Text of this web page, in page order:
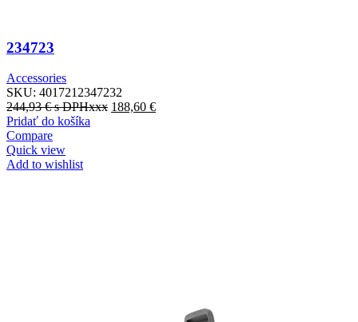
234723
Accessories
SKU: 4017212347232
244,93€s DPHxxx 188,60 €
Pridať do košíka
Compare
Quick view
Add to wishlist